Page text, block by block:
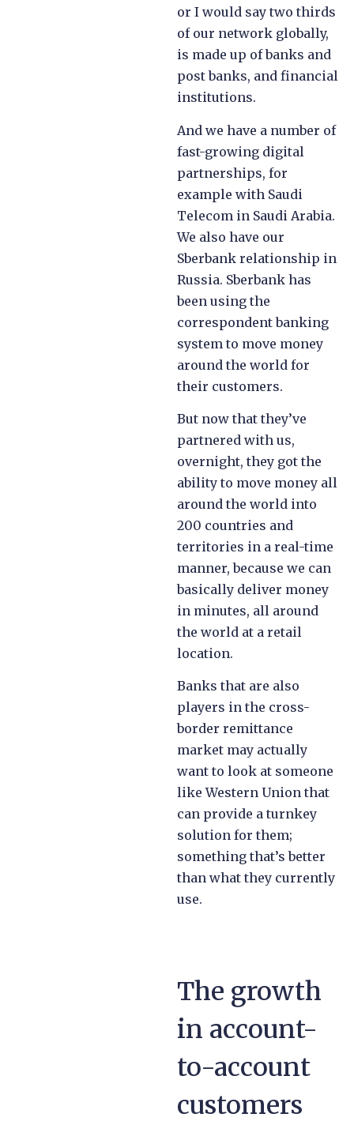
or I would say two thirds
of our network globally,
is made up of banks and
post banks, and financial
institutions.
And we have a number of
fast-growing digital
partnerships, for
example with Saudi
Telecom in Saudi Arabia.
We also have our
Sberbank relationship in
Russia. Sberbank has
been using the
correspondent banking
system to move money
around the world for
their customers.
But now that they’ve
partnered with us,
overnight, they got the
ability to move money all
around the world into
200 countries and
territories in a real-time
manner, because we can
basically deliver money
in minutes, all around
the world at a retail
location.
Banks that are also
players in the cross-
border remittance
market may actually
want to look at someone
like Western Union that
can provide a turnkey
solution for them;
something that’s better
than what they currently
use.
The growth
in account-
to-account
customers